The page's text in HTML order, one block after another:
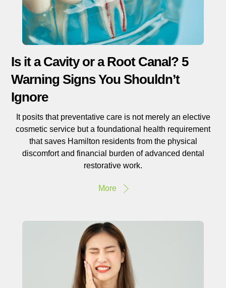
Is it a Cavity or a Root Canal? 5
Warning Signs You Shouldn’t
Ignore
It posits that preventative care is not merely an elective
cosmetic service but a foundational health requirement
that saves Hamilton residents from the physical
discomfort and financial burden of advanced dental
restorative work.
More